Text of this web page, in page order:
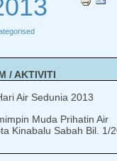
/ AKTIVITI
Air Sedunia 2013
Muda Prihatin Air
Kinabalu Sabah Bil. 1/